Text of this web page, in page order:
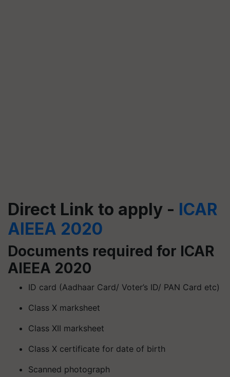
Direct Link to apply - ICAR
AIEEA 2020
Documents required for ICAR
AIEEA 2020
ID card (Aadhaar Card/ Voter’s ID/ PAN Card etc)
Class X marksheet
Class XII marksheet
Class X certificate for date of birth
Scanned photograph